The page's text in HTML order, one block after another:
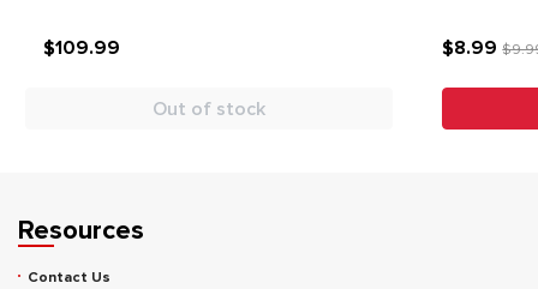
$109.99
Out of stock
$8.99
Resources
Contact Us